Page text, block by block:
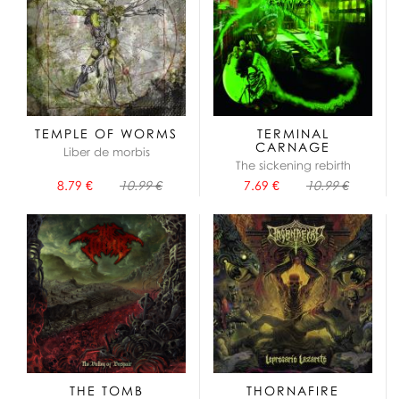
as:
TEMPLE OF WORMS
Liber de morbis
8.79 € 10.99 €
TERMINAL
CARNAGE
The sickening rebirth
7.69 € 10.99 €
THE TOMB THORNAFIRE